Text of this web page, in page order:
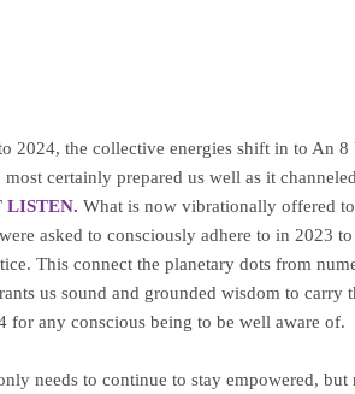
2024, the collective energies shift in to An 8
most certainly prepared us well as it
LISTEN. What is now vibrationally offered
asked to consciously adhere to in 2023
This connect the planetary dots from
us sound and grounded wisdom to carry
for any conscious being to be well aware of.
needs to continue to stay empowered,